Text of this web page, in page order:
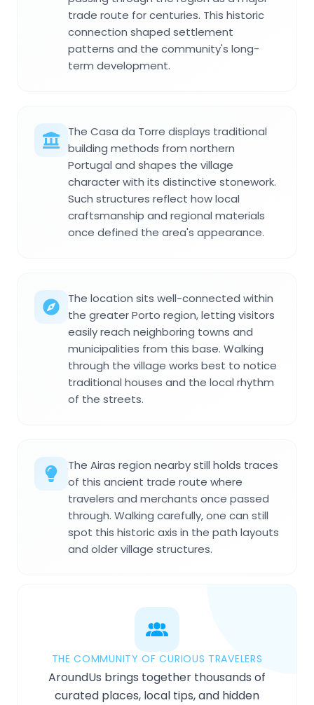
trade route for centuries. This historic
connection shaped settlement
patterns and the community's long-
term development.
The Casa da Torre displays traditional
building methods from northern
Portugal and shapes the village
character with its distinctive stonework.
Such structures reflect how local
craftsmanship and regional materials
once defined the area's appearance.
The location sits well-connected within
the greater Porto region, letting visitors
easily reach neighboring towns and
municipalities from this base. Walking
through the village works best to notice
traditional houses and the local rhythm
of the streets.
The Airas region nearby still holds traces
of this ancient trade route where
travelers and merchants once passed
through. Walking carefully, one can still
spot this historic axis in the path layouts
and older village structures.
THE COMMUNITY OF CURIOUS TRAVELERS
AroundUs brings together thousands of
curated places, local tips, and hidden